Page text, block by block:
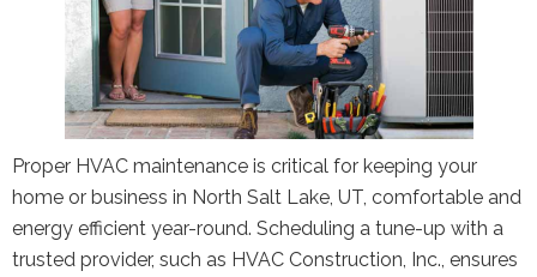
Proper HVAC maintenance is critical for keeping your
home or business in North Salt Lake, UT, comfortable and
energy efficient year-round. Scheduling a tune-up with a
trusted provider, such as HVAC Construction, Inc., ensures